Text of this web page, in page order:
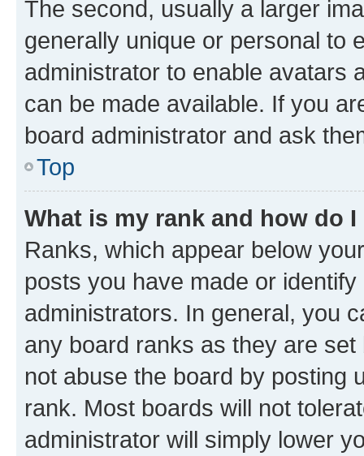
The second, usually a larger
generally unique or personal to
administrator to enable avatars
can be made available. If you
board administrator and ask
Top
What is my rank and how do
Ranks, which appear below
posts you have made or
administrators. In general, you
any board ranks as they are
not abuse the board by posting
rank. Most boards will not
administrator will simply lower